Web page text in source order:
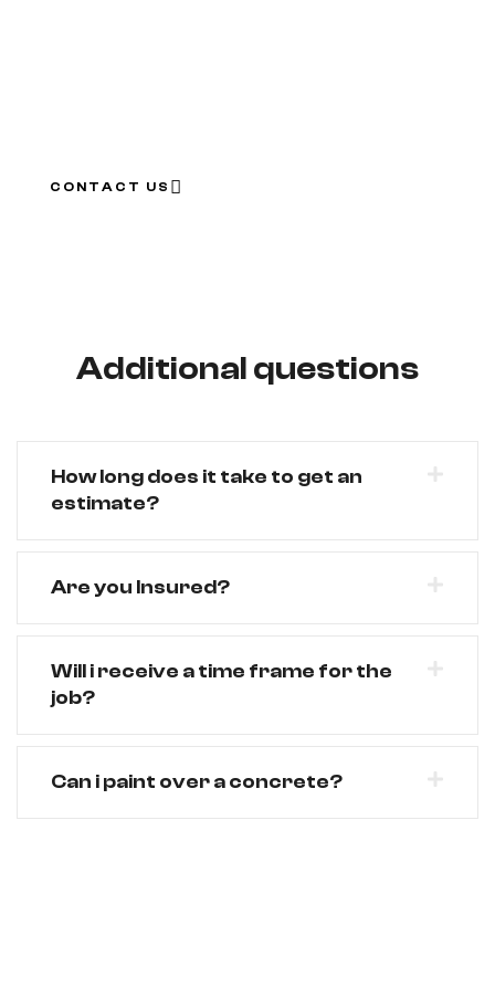
CONTACT US
Additional questions
How long does it take to get an
estimate?
Are you Insured?
Will i receive a time frame for the
job?
Can i paint over a concrete?